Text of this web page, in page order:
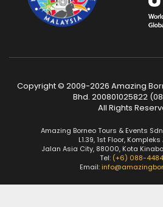
Copyright © 2009-2026 Amazing
Bhd. 200801025822
All Rights
Amazing Borneo Tours & Events
L1.39, 1st Floor,
Jalan Asia City, 88000, Kota
Tel: (+6) 088-
Email: